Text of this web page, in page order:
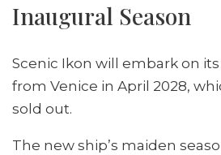
Inaugural Season
Scenic Ikon will embark on
from Venice in April 2028,
sold out.
The new ship’s maiden